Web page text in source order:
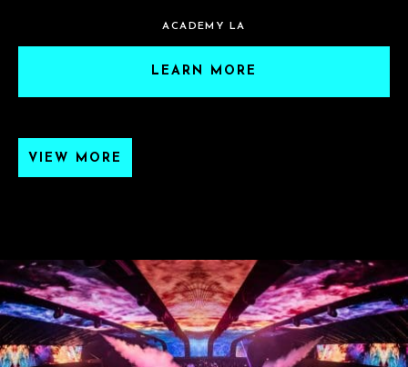
ACADEMY LA
LEARN MORE
VIEW MORE